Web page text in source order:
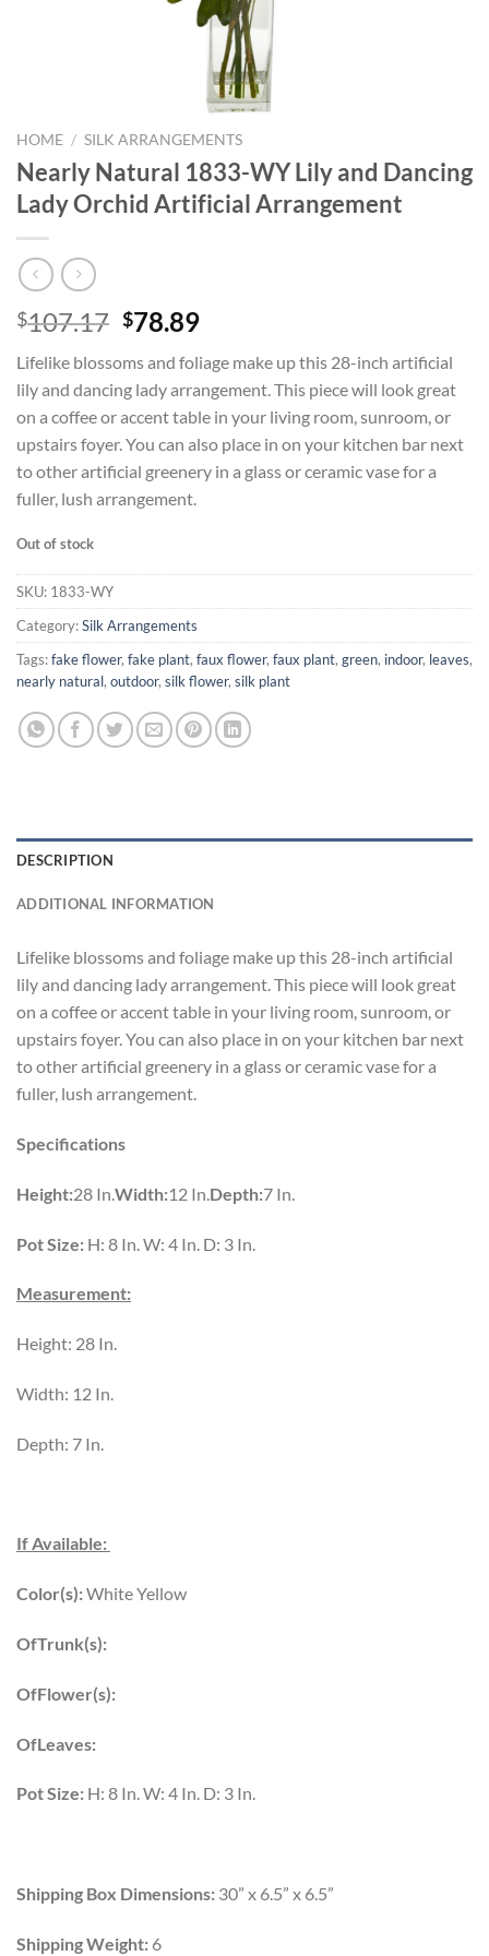
HOME / SILK ARRANGEMENTS
Nearly Natural 1833-WY Lily and Dancing
Lady Orchid Artificial Arrangement
$107.17 Original
was:
$107.17.
$78.89Current
is:
$78.89.
Lifelike blossoms and foliage make up this 28-inch artificial
lily and dancing lady arrangement. This piece will look great
on a coffee or accent table in your living room, sunroom, or
upstairs foyer. You can also place in on your kitchen bar next
to other artificial greenery in a glass or ceramic vase for a
fuller, lush arrangement.
Out of stock
SKU: 1833-WY
Category:Silk Arrangements
Tags:fake flower, fake plant, faux flower, faux plant, green, indoor, leaves,
nearly natural, outdoor, silk flower, silk plant
DESCRIPTION
ADDITIONAL INFORMATION
Lifelike blossoms and foliage make up this 28-inch artificial
lily and dancing lady arrangement. This piece will look great
on a coffee or accent table in your living room, sunroom, or
upstairs foyer. You can also place in on your kitchen bar next
to other artificial greenery in a glass or ceramic vase for a
fuller, lush arrangement.
Specifications
Height:28 In. Width:12 In. Depth:7 In.
Pot Size: H: 8 In. W: 4 In. D: 3 In.
Measurement:
Height: 28 In.
Width: 12 In.
Depth: 7 In.
If Available:
Color(s):White Yellow
OfTrunk(s):
OfFlower(s):
OfLeaves:
Pot Size: H: 8 In. W: 4 In. D: 3 In.
Shipping Box Dimensions: 30” x 6.5” x 6.5”
Shipping Weight: 6